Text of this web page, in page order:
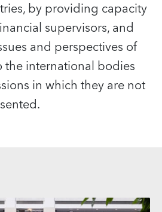
by providing capacity
supervisors, and
and perspectives of
the international bodies
in which they are not